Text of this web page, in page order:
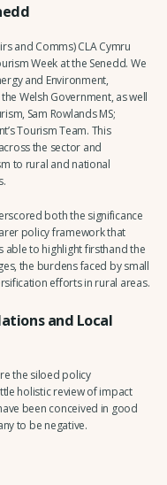
and Comms) CLA Cymru
Week at the Senedd. We
and Environment,
Welsh Government, as well
Sam Rowlands MS;
Tourism Team. This
the sector and
to rural and national
both the significance
policy framework that
able to highlight firsthand the
the burdens faced by small
efforts in rural areas.
and Local
the siloed policy
holistic review of impact
been conceived in good
to be negative.